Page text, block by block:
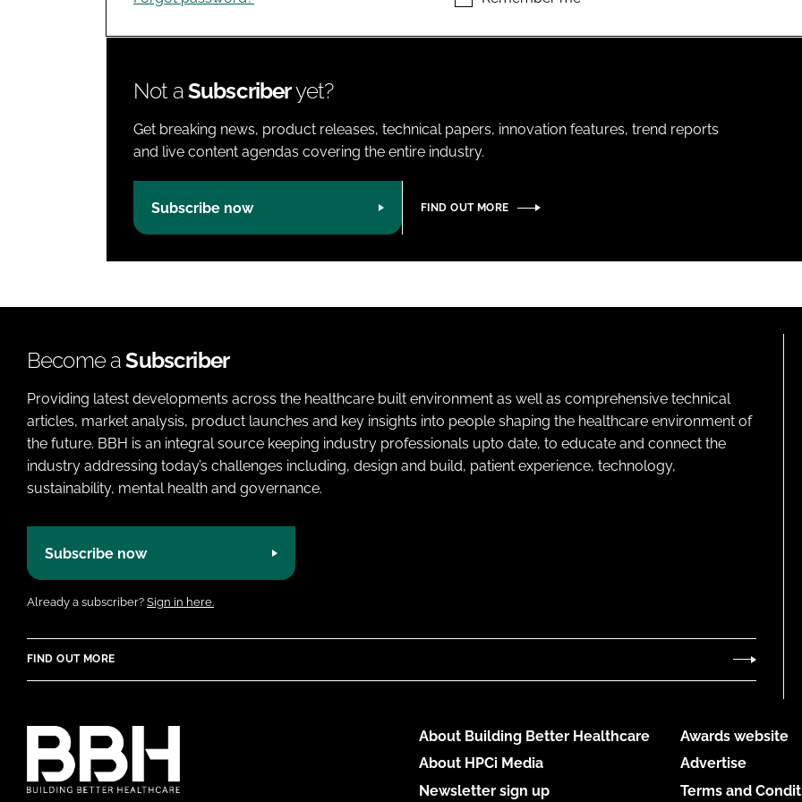
Not aSubscriberyet?
Get breaking news, product releases, technical papers, innovation features, trend reports
and live content agendas covering the entire industry.
Subscribe now FIND OUT MORE
Become aSubscriber
Providing latest developments across the healthcare built environment as well as comprehensive technical
articles, market analysis, product launches and key insights into people shaping the healthcare environment of
the future. BBH is an integral source keeping industry professionals upto date, to educate and connect the
industry addressing today’s challenges including, design and build, patient experience, technology,
sustainability, mental health and governance.
Subscribe now
Already a subscriber? Sign in here.
FIND OUT MORE
About Building Better Healthcare
About HPCi Media
Newsletter sign up
Awards website
Advertise
Terms and